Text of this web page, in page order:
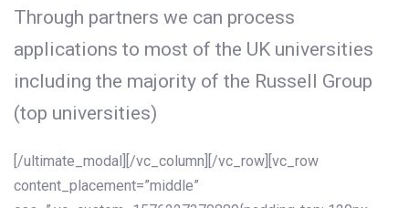
Through partners we can process
applications to most of the UK universities
including the majority of the Russell Group
(top universities)
[/ultimate_modal][/vc_column][/vc_row][vc_row
content_placement=”middle”